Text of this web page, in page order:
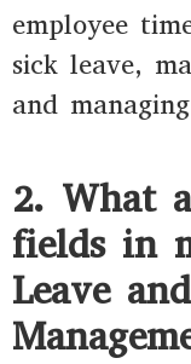
employee
sick leave,
and
2. What
fields in
Leave